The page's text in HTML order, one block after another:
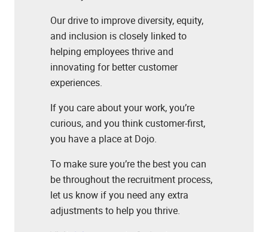
Our drive to improve diversity, equity,
and inclusion is closely linked to
helping employees thrive and
innovating for better customer
experiences.
If you care about your work, you’re
curious, and you think customer-first,
you have a place at Dojo.
To make sure you’re the best you can
be throughout the recruitment process,
let us know if you need any extra
adjustments to help you thrive.